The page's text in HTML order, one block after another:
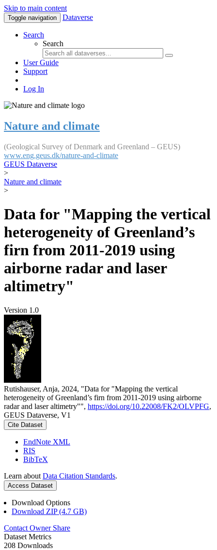
Skip to main content
Toggle navigation Dataverse
Search
Search
User Guide
Support
Log In
Nature and climate
(Geological Survey of Denmark and Greenland – GEUS)
www.eng.geus.dk/nature-and-climate
GEUS Dataverse
>
Nature and climate
>
Data for "Mapping the vertical
heterogeneity of Greenland’s
firn from 2011-2019 using
airborne radar and laser
altimetry"
Version 1.0
Rutishauser, Anja, 2024, "Data for "Mapping the vertical
heterogeneity of Greenland’s firn from 2011-2019 using airborne
radar and laser altimetry"", https://doi.org/10.22008/FK2/OLVPFG,
GEUS Dataverse, V1
Cite Dataset
EndNote XML
RIS
BibTeX
Learn about Data Citation Standards.
Access Dataset
Download Options
Download ZIP (4.7 GB)
Contact Owner Share
Dataset Metrics
208 Downloads